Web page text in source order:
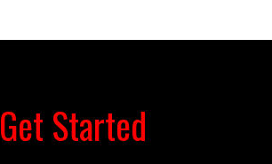
Get Started